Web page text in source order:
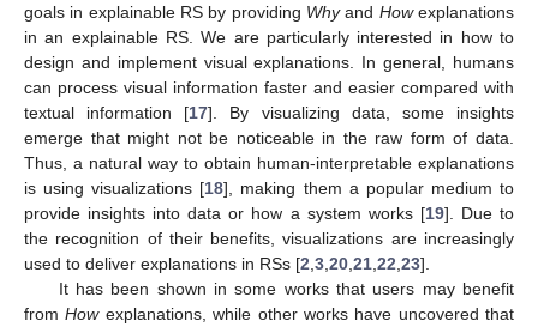
goals in explainable RS by providing Whyand Howexplanations
in an explainable RS. We are particularly interested in how to
design and implement visual explanations. In general, humans
can process visual information faster and easier compared with
textual information [17]. By visualizing data, some insights
emerge that might not be noticeable in the raw form of data.
Thus, a natural way to obtain human-interpretable explanations
is using visualizations [18], making them a popular medium to
provide insights into data or how a system works [19]. Due to
the recognition of their benefits, visualizations are increasingly
used to deliver explanations in RSs [2 3 20 21 22 23].
It has been shown in some works that users may benefit
fromHowexplanations, while other works have uncovered that